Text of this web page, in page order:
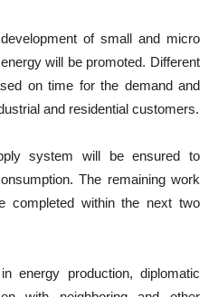
of small and micro
will be promoted. Different
on time for the demand and
and residential customers.
system will be ensured to
The remaining work
completed within the next two
energy production, diplomatic